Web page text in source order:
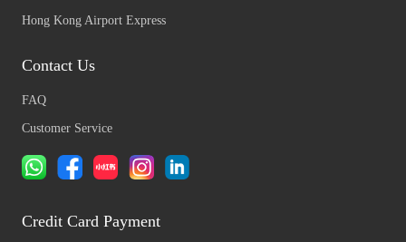
Hong Kong Airport Express
Contact Us
FAQ
Customer Service
Credit Card Payment